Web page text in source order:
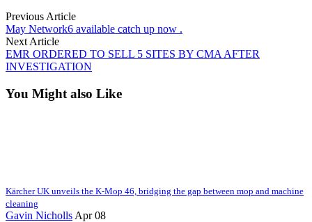
Previous Article
May Network6 available catch up now .
Next Article
EMR ORDERED TO SELL 5 SITES BY CMA AFTER
INVESTIGATION
You Might also Like
Kärcher UK unveils the K-Mop 46, bridging the gap between mop and machine
cleaning
Gavin Nicholls Apr 08